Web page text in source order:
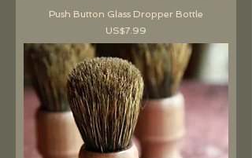
Push Button Glass Dropper Bottle
價格
US$7.99